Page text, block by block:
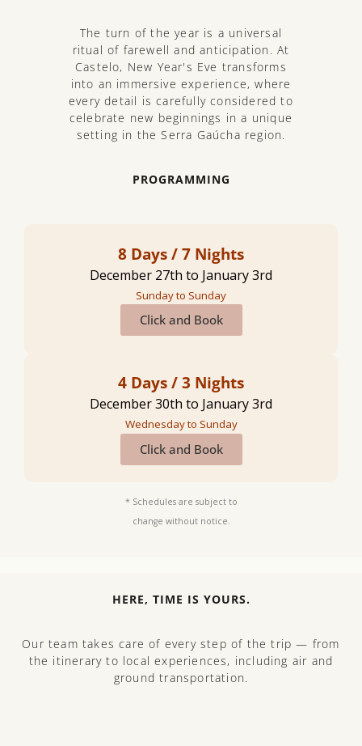
The turn of the year is a universal
ritual of farewell and anticipation. At
Castelo, New Year's Eve transforms
into an immersive experience, where
every detail is carefully considered to
celebrate new beginnings in a unique
setting in the Serra Gaúcha region.
PROGRAMMING
8 Days / 7 Nights
December 27th to January 3rd
Sunday to Sunday
Click and Book
4 Days / 3 Nights
December 30th to January 3rd
Wednesday to Sunday
Click and Book
* Schedules are subject to
change without notice.
HERE, TIME IS YOURS.
Our team takes care of every step of the trip — from
the itinerary to local experiences, including air and
ground transportation.